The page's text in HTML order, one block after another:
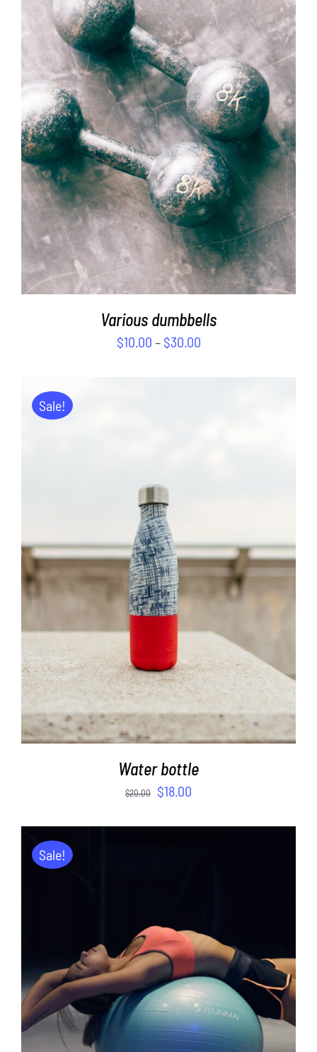
SELECT OPTIONS / DETAILS
Various dumbbells
$10.00 – $30.00
Sale!
ADD TO CART / DETAILS
Water bottle
$20.00 $18.00
Sale!
ADD TO CART / DETAILS